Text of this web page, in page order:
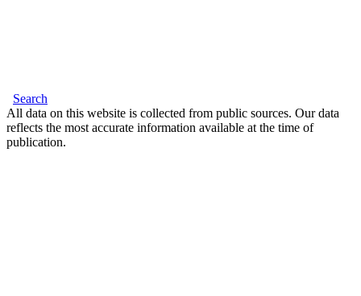
Search
All data on this website is collected from public sources. Our data
reflects the most accurate information available at the time of
publication.